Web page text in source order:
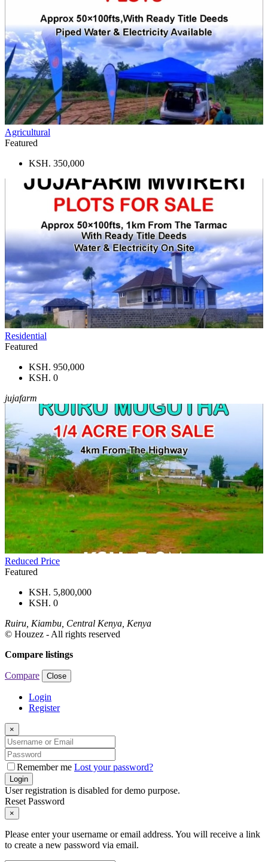
Agricultural
Featured
KSH. 350,000
Residential
Featured
KSH. 950,000
KSH. 0
jujafarm
Reduced Price
Featured
KSH. 5,800,000
KSH. 0
Ruiru, Kiambu, Central Kenya, Kenya
© Houzez - All rights reserved
Compare listings
Compare Close
Login
Register
×
Remember me Lost your password?
Login
User registration is disabled for demo purpose.
Reset Password
×
Please enter your username or email address. You will receive a link
to create a new password via email.